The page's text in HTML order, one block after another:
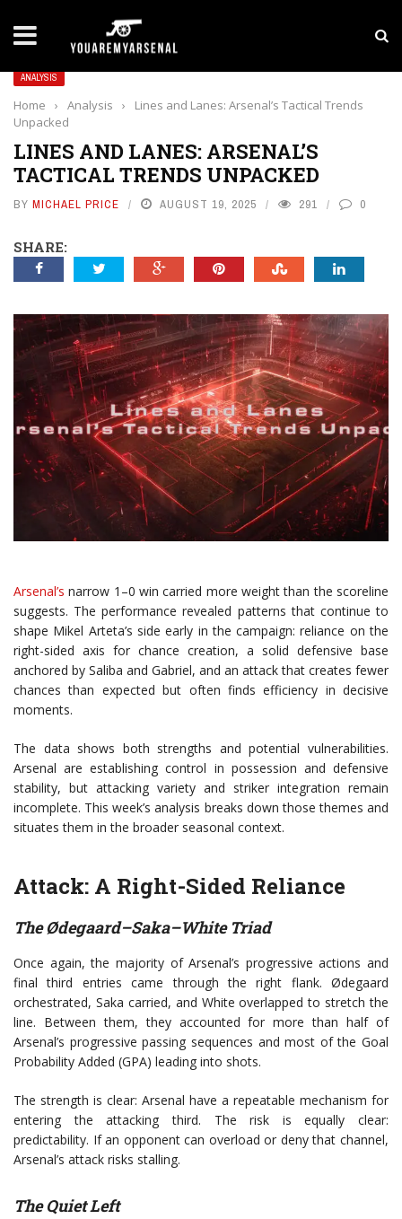
Yan Diomande to Arsenal: RB Leipzig Winger
ANALYSIS
Home › Analysis ›
Lines and Lanes: Arsenal’s Tactical Trends
Unpacked
LINES AND LANES: ARSENAL’S
TACTICAL TRENDS UNPACKED
BY MICHAEL PRICE AUGUST 19, 2025 291 0
SHARE:
Arsenal’s narrow 1–0 win carried more weight than the scoreline
suggests. The performance revealed patterns that continue to
shape Mikel Arteta’s side early in the campaign: reliance on the
right-sided axis for chance creation, a solid defensive base
anchored by Saliba and Gabriel, and an attack that creates fewer
chances than expected but often finds efficiency in decisive
moments.
The data shows both strengths and potential vulnerabilities.
Arsenal are establishing control in possession and defensive
stability, but attacking variety and striker integration remain
incomplete. This week’s analysis breaks down those themes and
situates them in the broader seasonal context.
Attack: A Right-Sided Reliance
The Ødegaard–Saka–White Triad
Once again, the majority of Arsenal’s progressive actions and
final third entries came through the right flank. Ødegaard
orchestrated, Saka carried, and White overlapped to stretch the
line. Between them, they accounted for more than half of
Arsenal’s progressive passing sequences and most of the Goal
Probability Added (GPA) leading into shots.
The strength is clear: Arsenal have a repeatable mechanism for
entering the attacking third. The risk is equally clear:
predictability. If an opponent can overload or deny that channel,
Arsenal’s attack risks stalling.
The Quiet Left